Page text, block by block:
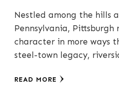
Nestled among the hills
Pennsylvania, Pittsburgh
character in more ways
steel-town legacy,
READ MORE